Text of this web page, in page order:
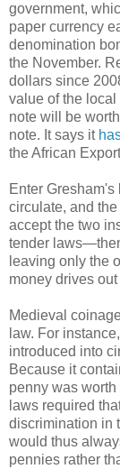
government,
paper currency
denomination
the November.
dollars since
value of the local
note will be
note. It says it
the African
Enter
circulate, and
accept the two
tender
leaving only the
money drives out
Medieval
law. For
introduced into
Because it
penny was
laws required
discrimination in
would thus
pennies rather